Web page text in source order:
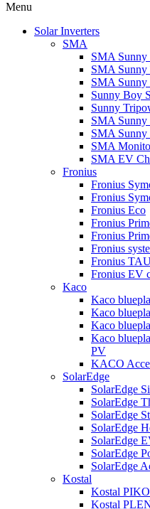
Menu
Solar Inverters
SMA
SMA
SMA
SMA Sunny
Sunny Boy
Sunny
SMA Sunny
SMA
SMA
SMA EV
Fronius
Fronius
Fronius
Fronius Eco
Fronius
Fronius
Fronius
Fronius
Fronius EV
Kaco
Kaco
Kaco
Kaco
Kaco
PV
KACO
SolarEdge
SolarEdge
SolarEdge
SolarEdge
SolarEdge
SolarEdge
SolarEdge
SolarEdge
Kostal
Kostal
Kostal